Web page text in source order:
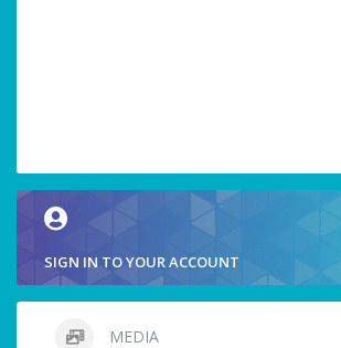
SIGN IN TO YOUR ACCOUNT
MEDIA